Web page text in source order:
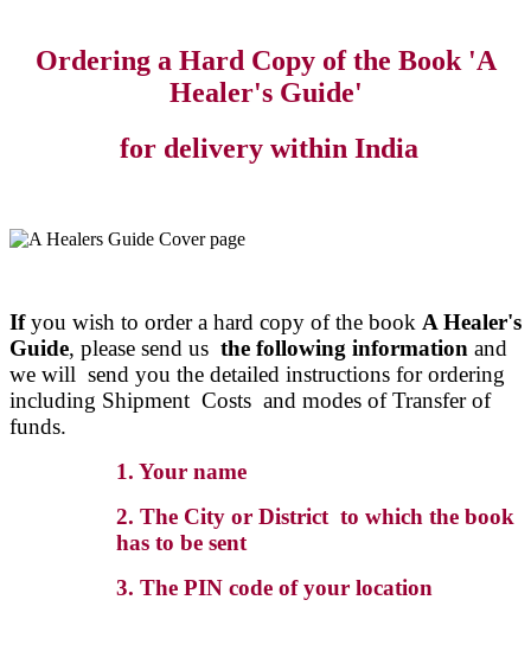
Ordering a Hard Copy of the Book 'A
Healer's Guide'
for delivery within India
Ifyou wish to order a hard copy of the book A Healer's
Guide, please send us the following information and
we will send you the detailed instructions for ordering
including Shipment Costs and modes of Transfer of
funds.
1. Your name
2. The City or District to which the book
has to be sent
3. The PIN code of your location